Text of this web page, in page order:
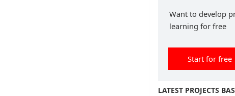
Want to develop
learning for free
Start for free
LATEST PROJECTS